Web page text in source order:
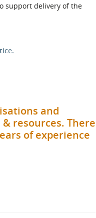
support delivery of the
and
resources. There
of experience